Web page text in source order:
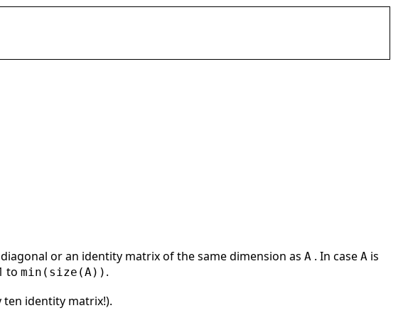
or an identity matrix of the same dimension as A . In case A is
to min(size(A)) .
ten identity matrix!).